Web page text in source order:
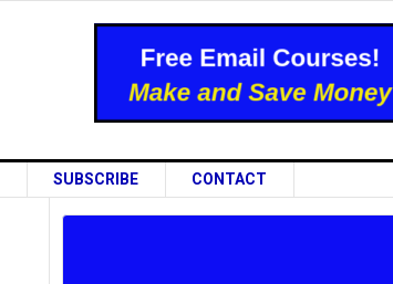
SUBSCRIBE CONTACT